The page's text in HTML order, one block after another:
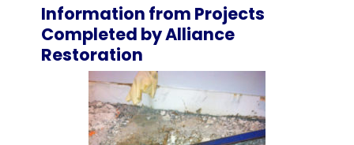
Information from Projects
Completed by Alliance
Restoration